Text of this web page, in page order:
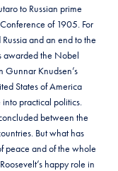
to Russian prime
of 1905. For
and an end to the
awarded the Nobel
Gunnar Knudsen’s
States of America
practical politics.
between the
But what has
peace and of the whole
happy role in